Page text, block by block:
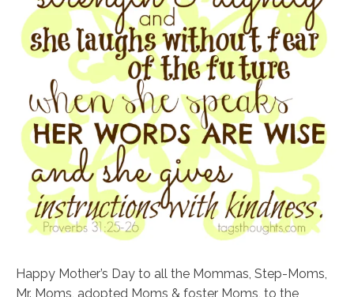
Happy Mother’s Day to all the Mommas, Step-Moms,
Mr. Moms, adopted Moms & foster Moms, to the